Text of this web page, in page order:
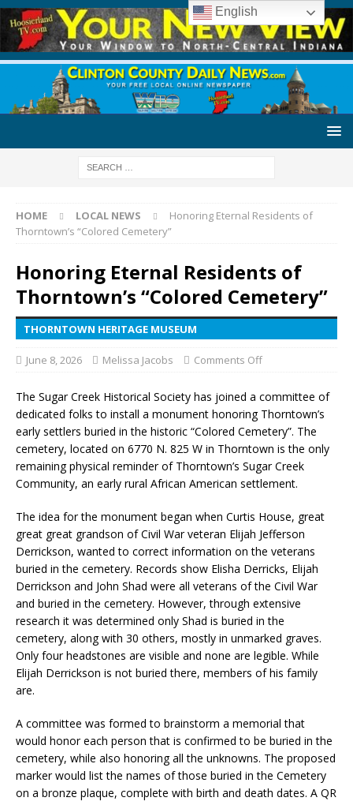
HOME LOCAL NEWS
Honoring Eternal Residents of
Thorntown’s “Colored Cemetery”
Honoring Eternal Residents of
Thorntown’s “Colored Cemetery”
THORNTOWN HERITAGE MUSEUM
June 8, 2026 Melissa Jacobs Comments Off
The Sugar Creek Historical Society has joined a committee of
dedicated folks to install a monument honoring Thorntown’s
early settlers buried in the historic “Colored Cemetery”. The
cemetery, located on 6770 N. 825 W in Thorntown is the only
remaining physical reminder of Thorntown’s Sugar Creek
Community, an early rural African American settlement.
The idea for the monument began when Curtis House, great
great great grandson of Civil War veteran Elijah Jefferson
Derrickson, wanted to correct information on the veterans
buried in the cemetery. Records show Elisha Derricks, Elijah
Derrickson and John Shad were all veterans of the Civil War
and buried in the cemetery. However, through extensive
research it was determined only Shad is buried in the
cemetery, along with 30 others, mostly in unmarked graves.
Only four headstones are visible and none are legible. While
Elijah Derrickson is not buried there, members of his family
are.
A committee was formed to brainstorm a memorial that
would honor each person that is confirmed to be buried in the
cemetery, while also honoring all the unknowns. The proposed
marker would list the names of those buried in the Cemetery
on a bronze plaque, complete with birth and death dates. A QR
English